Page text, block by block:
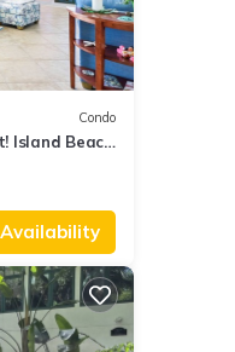
Condo
Island Beach
End Unit